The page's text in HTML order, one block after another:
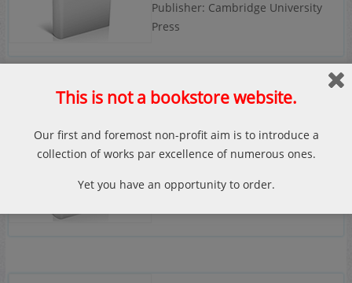
Publisher: Cambridge University
Press
Persian Empire
Publisher: I.B.Tauris
This is not a bookstore website.
Our first and foremost non-profit aim is to introduce a
collection of works par excellence of numerous ones.
Yet you have an opportunity to order.